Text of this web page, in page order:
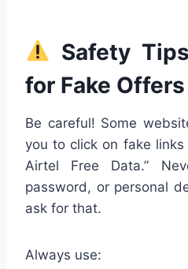
Safety
for Fake Offers
Be careful! Some
you to click on fake links
Airtel Free Data.”
password, or personal
ask for that.
Always use: